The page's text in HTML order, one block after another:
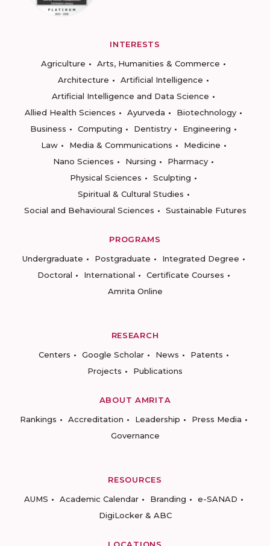
INTERESTS
Agriculture
Arts, Humanities & Commerce
Architecture
Artificial Intelligence
Artificial Intelligence and Data Science
Allied Health Sciences
Ayurveda
Biotechnology
Business
Computing Dentistry
Engineering
Law
Media & Communications
Medicine
Nano Sciences
Nursing
Pharmacy
Physical Sciences
Sculpting
Spiritual & Cultural Studies
Social and Behavioural Sciences
Sustainable Futures
PROGRAMS
Undergraduate
Postgraduate
Integrated Degree
Doctoral
International
Certificate Courses
Amrita Online
RESEARCH
Centers
Google Scholar News
Patents
Projects
Publications
ABOUT AMRITA
Rankings
Accreditation Leadership
Press Media
Governance
RESOURCES
AUMS
Academic Calendar Branding
e-SANAD
DigiLocker & ABC